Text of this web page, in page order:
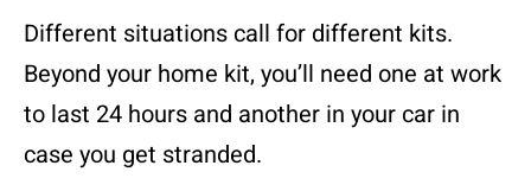
Different situations call for different kits.
Beyond your home kit, you’ll need one at work
to last 24 hours and another in your car in
case you get stranded.